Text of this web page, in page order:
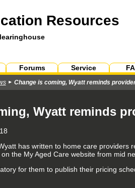
Resources
Forums Service
Change is coming, Wyatt reminds
Wyatt reminds
has written to home care providers
the My Aged Care website from mid
for them to publish their pricing